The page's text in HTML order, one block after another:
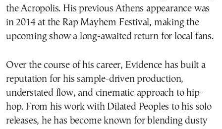
the Acropolis. His previous Athens appearance was
in 2014 at the Rap Mayhem Festival, making the
upcoming show a long-awaited return for local fans.
Over the course of his career, Evidence has built a
reputation for his sample-driven production,
understated flow, and cinematic approach to hip-
hop. From his work with Dilated Peoples to his solo
releases, he has become known for blending dusty